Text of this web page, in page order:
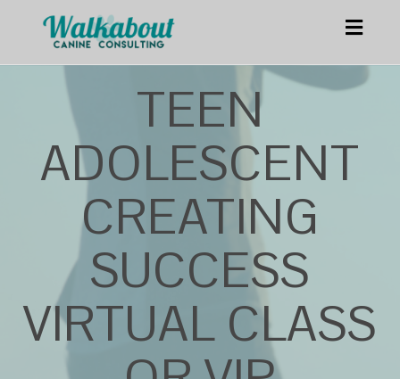
TEEN
ADOLESCENT
CREATING
SUCCESS
VIRTUAL CLASS